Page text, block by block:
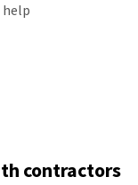
contractors